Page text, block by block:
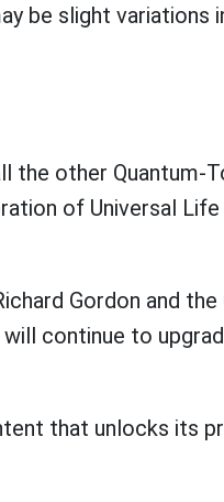
be slight variations
the other Quantum-
of Universal
Gordon and
continue to
that unlocks its